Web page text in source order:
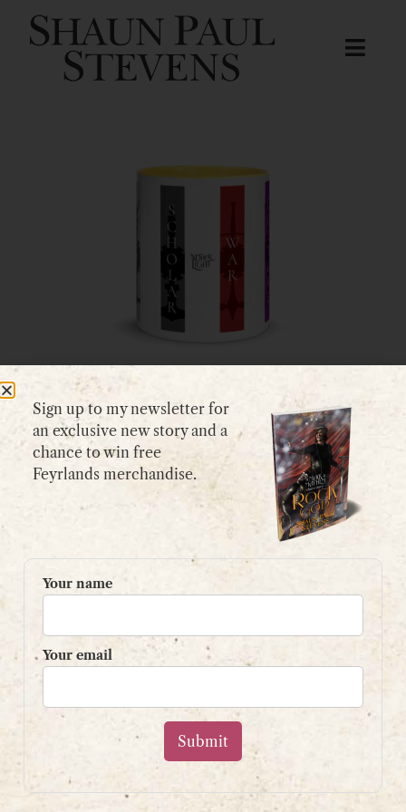
GET IN TOUCH
contact form
or
contact@shaunpaulstevens.com
PRIVACY POLICY
READER’S GROUP
Sign up to my mailing list
and get a free book!
Your name
Your email
Sign up to my newsletter for
an exclusive new story and a
chance to win free
Feyrlands merchandise.
Your name
Your email